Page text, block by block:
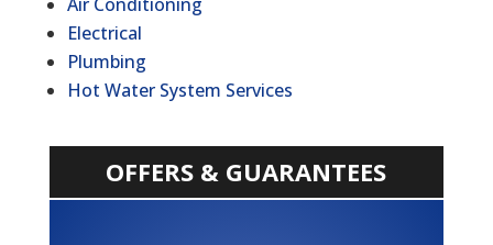
Electrical
Plumbing
Hot Water System Services
OFFERS & GUARANTEES